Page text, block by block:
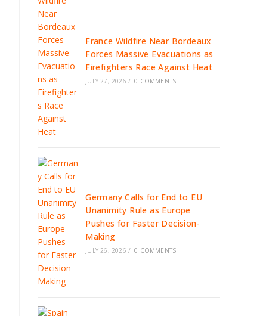
France Wildfire Near Bordeaux
Forces Massive Evacuations as
Firefighters Race Against Heat
JULY 27, 2026 / 0 COMMENTS
Germany Calls for End to EU
Unanimity Rule as Europe
Pushes for Faster Decision-
Making
JULY 26, 2026 / 0 COMMENTS